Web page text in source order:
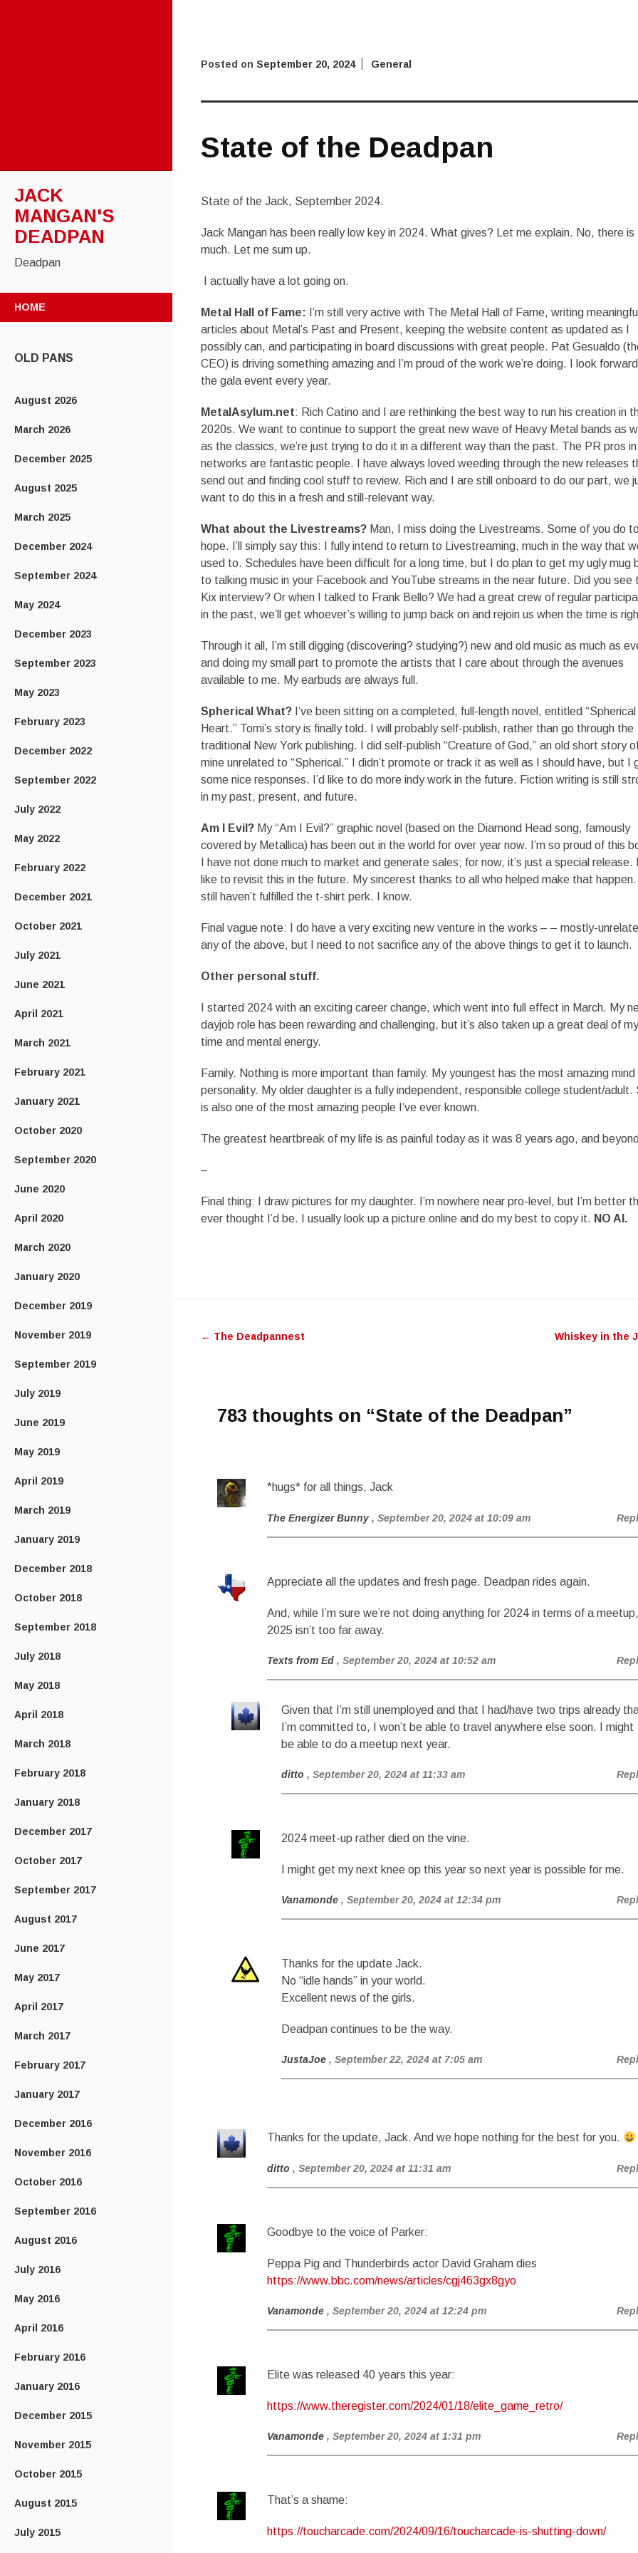
JACK
MANGAN'S
DEADPAN
Deadpan
HOME
OLD PANS
August 2026
March 2026
December 2025
August 2025
March 2025
December 2024
September 2024
May 2024
December 2023
September 2023
May 2023
February 2023
December 2022
September 2022
July 2022
May 2022
February 2022
December 2021
October 2021
July 2021
June 2021
April 2021
March 2021
February 2021
January 2021
October 2020
September 2020
June 2020
April 2020
March 2020
January 2020
December 2019
November 2019
September 2019
July 2019
June 2019
May 2019
April 2019
March 2019
January 2019
December 2018
October 2018
September 2018
July 2018
May 2018
April 2018
March 2018
February 2018
January 2018
December 2017
October 2017
September 2017
August 2017
June 2017
May 2017
April 2017
March 2017
February 2017
January 2017
December 2016
November 2016
October 2016
September 2016
August 2016
July 2016
May 2016
April 2016
February 2016
January 2016
December 2015
November 2015
October 2015
August 2015
July 2015
Posted on September 20, 2024 General
State of the Deadpan
State of the Jack, September 2024.
Jack Mangan has been really low key in 2024. What gives? Let me explain. No, there is
much. Let me sum up.
I actually have a lot going on.
Metal Hall of Fame: I’m still very active with The Metal Hall of Fame, writing meaningful
articles about Metal’s Past and Present, keeping the website content as updated as I
possibly can, and participating in board discussions with great people. Pat Gesualdo
CEO) is driving something amazing and I’m proud of the work we’re doing. I look
the gala event every year.
MetalAsylum.net: Rich Catino and I are rethinking the best way to run his creation in
2020s. We want to continue to support the great new wave of Heavy Metal bands as
as the classics, we’re just trying to do it in a different way than the past. The PR pros in
networks are fantastic people. I have always loved weeding through the new releases
send out and finding cool stuff to review. Rich and I are still onboard to do our part, we
want to do this in a fresh and still-relevant way.
What about the Livestreams?Man, I miss doing the Livestreams. Some of you do
hope. I’ll simply say this: I fully intend to return to Livestreaming, much in the way that
used to. Schedules have been difficult for a long time, but I do plan to get my ugly mug
to talking music in your Facebook and YouTube streams in the near future. Did you see
Kix interview? Or when I talked to Frank Bello? We had a great crew of regular
in the past, we’ll get whoever’s willing to jump back on and rejoin us when the time is
Through it all, I’m still digging (discovering? studying?) new and old music as much as
and doing my small part to promote the artists that I care about through the avenues
available to me. My earbuds are always full.
Spherical What? I’ve been sitting on a completed, full-length novel, entitled “Spherical
Heart.” Tomi’s story is finally told. I will probably self-publish, rather than go through the
traditional New York publishing. I did self-publish “Creature of God,” an old short story
mine unrelated to “Spherical.” I didn’t promote or track it as well as I should have, but I
some nice responses. I’d like to do more indy work in the future. Fiction writing is still
in my past, present, and future.
Am I Evil? My “Am I Evil?” graphic novel (based on the Diamond Head song, famously
covered by Metallica) has been out in the world for over year now. I’m so proud of this
I have not done much to market and generate sales; for now, it’s just a special release.
like to revisit this in the future. My sincerest thanks to all who helped make that
still haven’t fulfilled the t-shirt perk. I know.
Final vague note: I do have a very exciting new venture in the works – – mostly-
any of the above, but I need to not sacrifice any of the above things to get it to launch.
Other personal stuff.
I started 2024 with an exciting career change, which went into full effect in March. My
dayjob role has been rewarding and challenging, but it’s also taken up a great deal of my
time and mental energy.
Family. Nothing is more important than family. My youngest has the most amazing mind
personality. My older daughter is a fully independent, responsible college student/adult.
is also one of the most amazing people I’ve ever known.
The greatest heartbreak of my life is as painful today as it was 8 years ago, and
–
Final thing: I draw pictures for my daughter. I’m nowhere near pro-level, but I’m better
ever thought I’d be. I usually look up a picture online and do my best to copy it. NO AI.
navigation
← The Deadpannest Whiskey in the
783 thoughts on “State of the Deadpan”
*hugs* for all things, Jack
The Energizer Bunny , September 20, 2024 at 10:09 am
Appreciate all the updates and fresh page. Deadpan rides again.
And, while I’m sure we’re not doing anything for 2024 in terms of a meetup,
2025 isn’t too far away.
Texts from Ed , September 20, 2024 at 10:52 am
Given that I’m still unemployed and that I had/have two trips already
I’m committed to, I won’t be able to travel anywhere else soon. I might
be able to do a meetup next year.
ditto , September 20, 2024 at 11:33 am
2024 meet-up rather died on the vine.
I might get my next knee op this year so next year is possible for me.
Vanamonde , September 20, 2024 at 12:34 pm
Thanks for the update Jack.
No “idle hands” in your world.
Excellent news of the girls.
Deadpan continues to be the way.
JustaJoe , September 22, 2024 at 7:05 am
Thanks for the update, Jack. And we hope nothing for the best for you.
ditto , September 20, 2024 at 11:31 am
Goodbye to the voice of Parker:
Peppa Pig and Thunderbirds actor David Graham dies
https://www.bbc.com/news/articles/cgj463gx8gyo
Vanamonde , September 20, 2024 at 12:24 pm
Elite was released 40 years this year:
https://www.theregister.com/2024/01/18/elite_game_retro/
Vanamonde , September 20, 2024 at 1:31 pm
That’s a shame:
https://toucharcade.com/2024/09/16/toucharcade-is-shutting-down/